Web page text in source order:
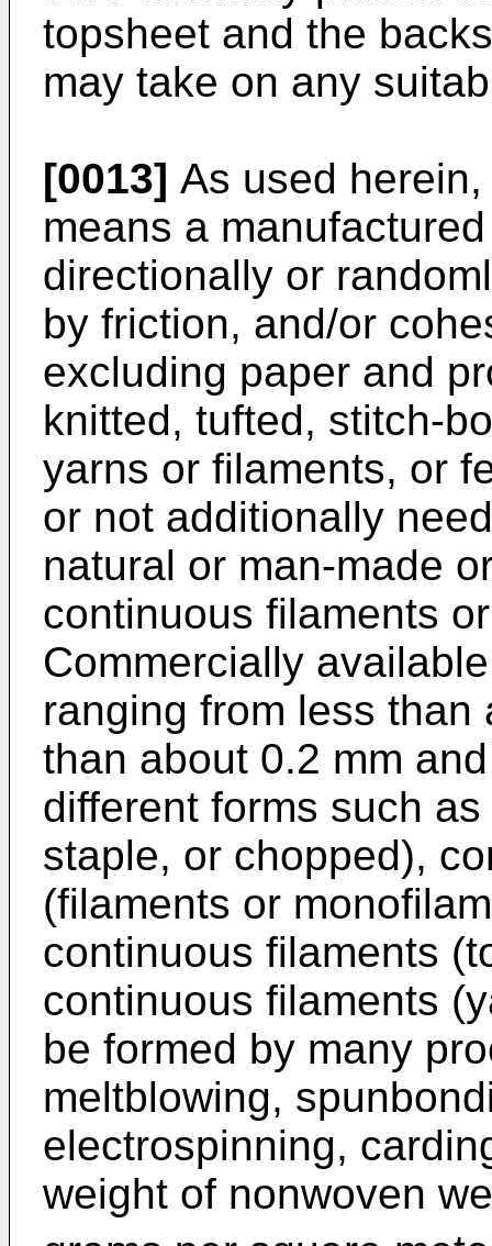
topsheet and the
may take on any
[0013] As used
means a
directionally or
by friction, and/or
excluding paper and
knitted, tufted, stitch-
yarns or filaments, or
or not additionally
natural or man-made
continuous filaments
Commercially
ranging from less than
than about 0.2 mm
different forms such
staple, or chopped),
(filaments or
continuous filaments
continuous filaments
be formed by many
meltblowing,
electrospinning,
weight of nonwoven